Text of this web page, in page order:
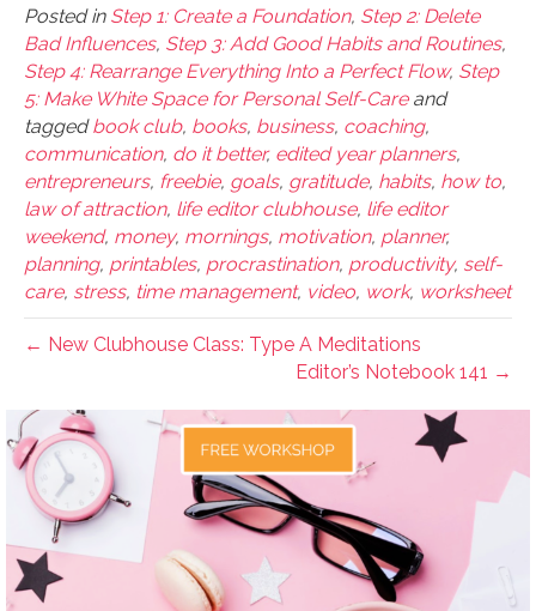
Posted in Step 1: Create a Foundation, Step 2: Delete
Bad Influences, Step 3: Add Good Habits and Routines,
Step 4: Rearrange Everything Into a Perfect Flow, Step
5: Make White Space for Personal Self-Careand
taggedbook club, books, business, coaching,
communication, do it better, edited year planners,
entrepreneurs, freebie, goals, gratitude, habits, how to,
law of attraction, life editor clubhouse, life editor
weekend, money, mornings, motivation, planner,
planning, printables, procrastination, productivity, self-
care, stress, time management, video, work, worksheet
← New Clubhouse Class: Type A Meditations
Editor’s Notebook 141 →